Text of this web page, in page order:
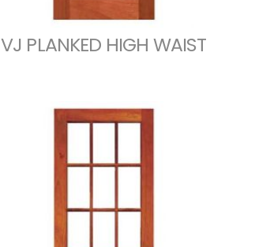
VJ PLANKED HIGH WAIST